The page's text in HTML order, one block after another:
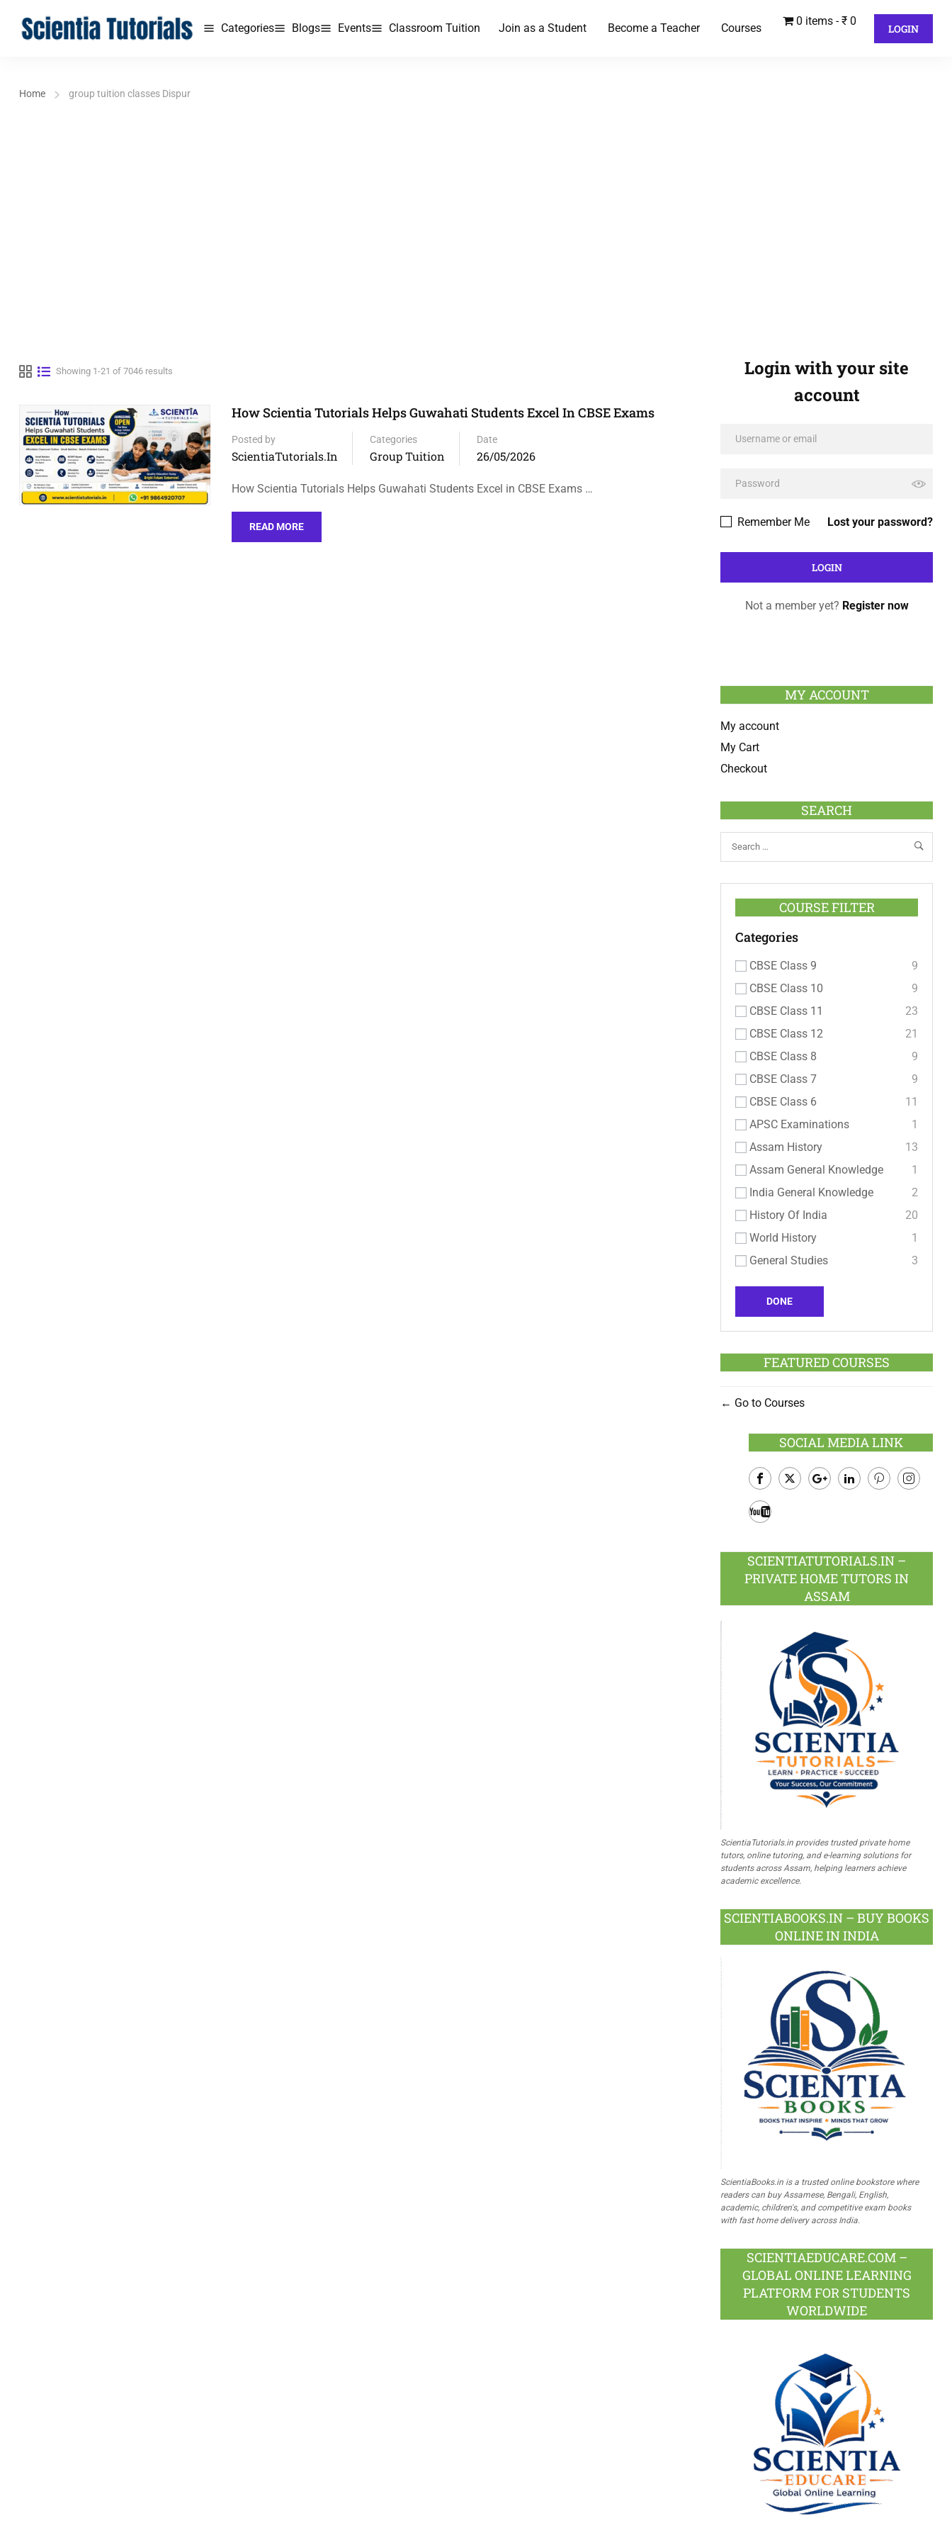
Categories Blogs Events Classroom Tuition Join as a Student Become a Teacher Courses
0 items ₹ 0
LOGIN
Home group tuition classes Dispur
Showing 1-21 of 7046 results
How Scientia Tutorials Helps Guwahati Students Excel In CBSE Exams
Posted by
ScientiaTutorials.in
Categories
Group Tuition
Date
26/05/2026
How Scientia Tutorials Helps Guwahati Students Excel in CBSE Exams …
READ MORE
Login with your site
account
Lost your password?
Remember Me
Not a member yet? Register now
MY ACCOUNT
My account
My Cart
Checkout
SEARCH
COURSE FILTER
Categories
CBSE Class 9
9
CBSE Class 10
9
CBSE Class 11
23
CBSE Class 12
21
CBSE Class 8
9
CBSE Class 7
9
CBSE Class 6
11
APSC Examinations
1
Assam History
13
Assam General Knowledge
1
India General Knowledge
2
History Of India
20
World History
1
General Studies
3
DONE
FEATURED COURSES
Go to Courses
SOCIAL MEDIA LINK
Facebook
SCIENTIATUTORIALS.IN –
PRIVATE HOME TUTORS IN
ASSAM
ScientiaTutorials.in provides trusted private home
tutors, online tutoring, and e-learning solutions for
students across Assam, helping learners achieve
academic excellence.
SCIENTIABOOKS.IN – BUY BOOKS
ONLINE IN INDIA
ScientiaBooks.in is a trusted online bookstore where
readers can buy Assamese, Bengali, English,
academic, children's, and competitive exam books
with fast home delivery across India.
SCIENTIAEDUCARE.COM –
GLOBAL ONLINE LEARNING
PLATFORM FOR STUDENTS
WORLDWIDE